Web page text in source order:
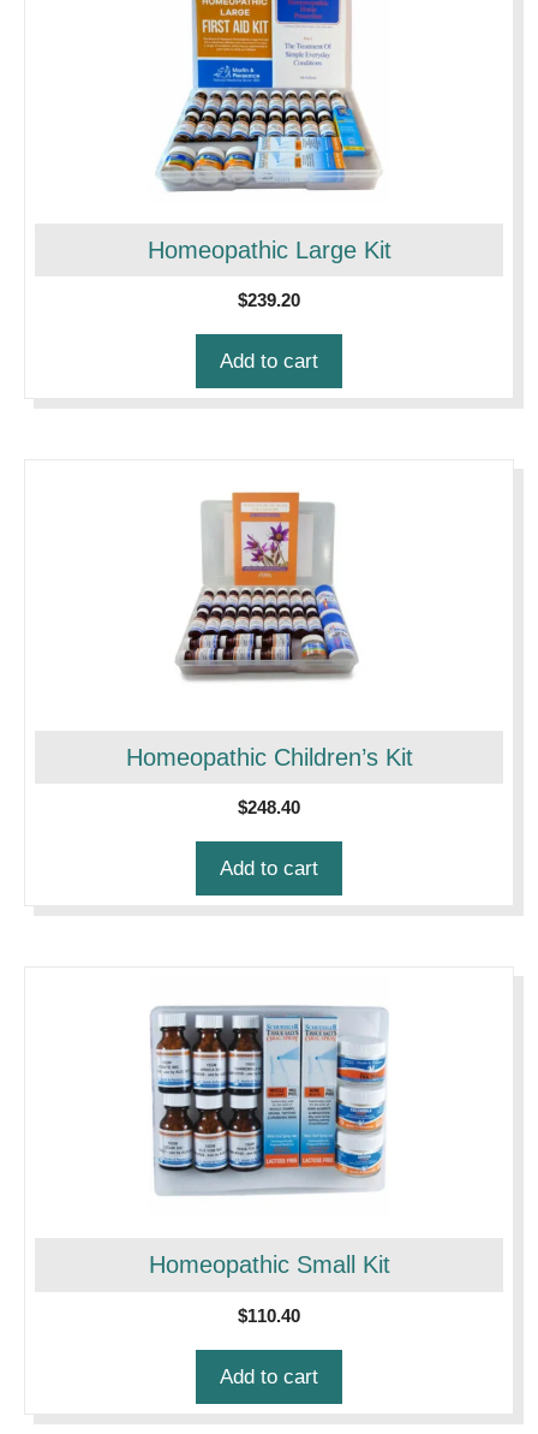
Homeopathic Large Kit
$239.20
Add to cart
Homeopathic Children’s Kit
$248.40
Add to cart
Homeopathic Small Kit
$110.40
Add to cart